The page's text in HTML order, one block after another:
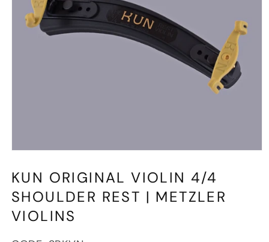
1
in
modal
KUN ORIGINAL VIOLIN 4/4
SHOULDER REST | METZLER
VIOLINS